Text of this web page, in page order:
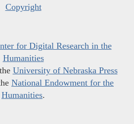
Copyright
for Digital Research in the
Humanities
University of Nebraska Press
National Endowment for the
Humanities.